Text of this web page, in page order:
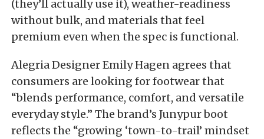
(they’ll actually use it), weather-readiness
without bulk, and materials that feel
premium even when the spec is functional.
Alegria Designer Emily Hagen agrees that
consumers are looking for footwear that
“blends performance, comfort, and versatile
everyday style.” The brand’s Junypur boot
reflects the “growing ‘town-to-trail’ mindset